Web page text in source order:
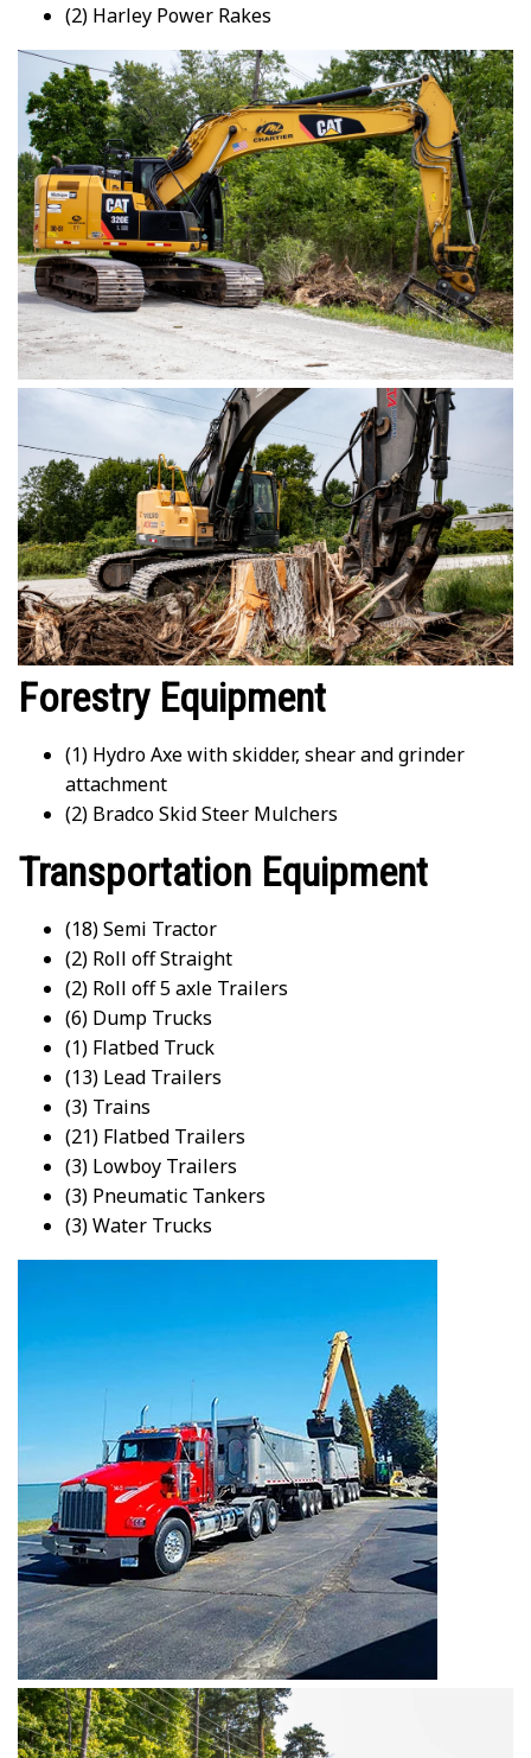
(2) Harley Power Rakes
Forestry Equipment
(1) Hydro Axe with skidder, shear and grinder
attachment
(2) Bradco Skid Steer Mulchers
Transportation Equipment
(18) Semi Tractor
(2) Roll off Straight
(2) Roll off 5 axle Trailers
(6) Dump Trucks
(1) Flatbed Truck
(13) Lead Trailers
(3) Trains
(21) Flatbed Trailers
(3) Lowboy Trailers
(3) Pneumatic Tankers
(3) Water Trucks